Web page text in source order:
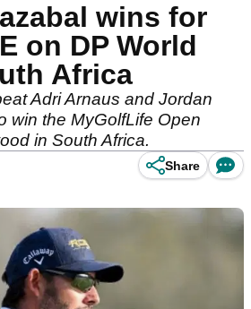
wins for
on DP World
Africa
Adri Arnaus and Jordan
win the MyGolfLife Open
in South Africa.
Share